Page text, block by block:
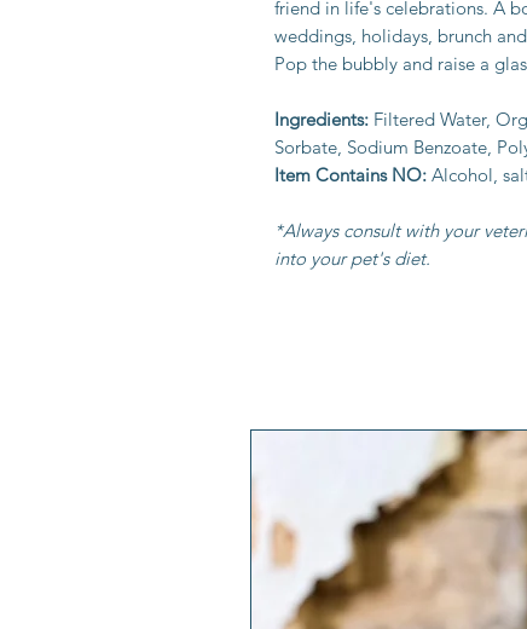
friend in life's celebrations. A
weddings, holidays, brunch
Pop the bubbly and raise a
Ingredients: Filtered Water,
Sorbate, Sodium Benzoate,
Item Contains NO: Alcohol,
*Always consult with your
into your pet's diet.